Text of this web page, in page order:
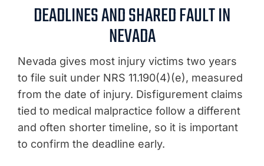
DEADLINES AND SHARED FAULT IN
NEVADA
Nevada gives most injury victims two years
to file suit under NRS 11.190(4)(e), measured
from the date of injury. Disfigurement claims
tied to medical malpractice follow a different
and often shorter timeline, so it is important
to confirm the deadline early.